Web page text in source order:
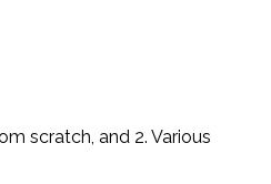
scratch, and 2. Various